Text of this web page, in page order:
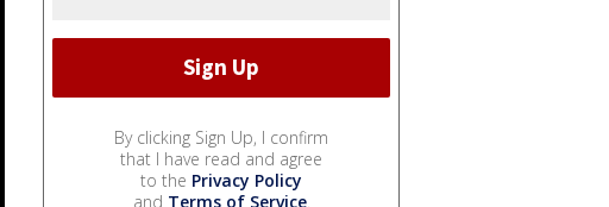
By clicking Sign Up, I confirm
that I have read and agree
to the Privacy Policy
and Terms of Service.